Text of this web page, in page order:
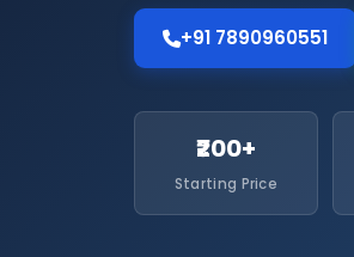
+91 7890960551
₹200+
Starting Price